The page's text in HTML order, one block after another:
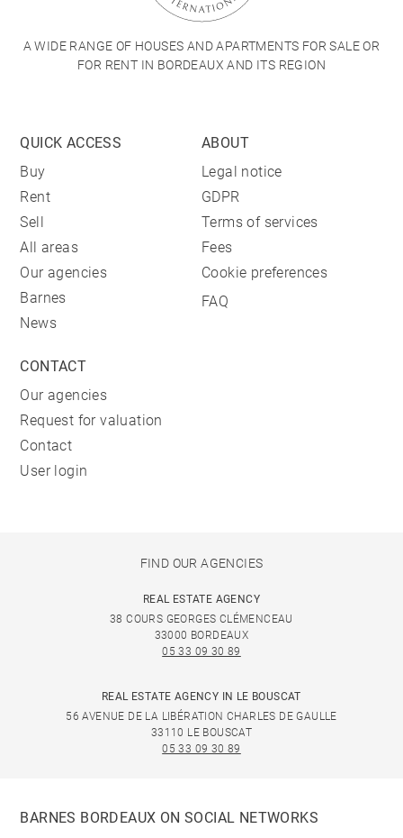
A WIDE RANGE OF HOUSES AND APARTMENTS FOR SALE OR
FOR RENT IN BORDEAUX AND ITS REGION
QUICK ACCESS
Buy
Rent
Sell
All areas
Our agencies
Barnes
News
ABOUT
Legal notice
GDPR
Terms of services
Fees
Cookie preferences
FAQ
CONTACT
Our agencies
Request for valuation
Contact
User login
FIND OUR AGENCIES
REAL ESTATE AGENCY
38 COURS GEORGES CLÉMENCEAU
33000 BORDEAUX
05 33 09 30 89
REAL ESTATE AGENCY IN LE BOUSCAT
56 AVENUE DE LA LIBÉRATION CHARLES DE GAULLE
33110 LE BOUSCAT
05 33 09 30 89
BARNES BORDEAUX ON SOCIAL NETWORKS